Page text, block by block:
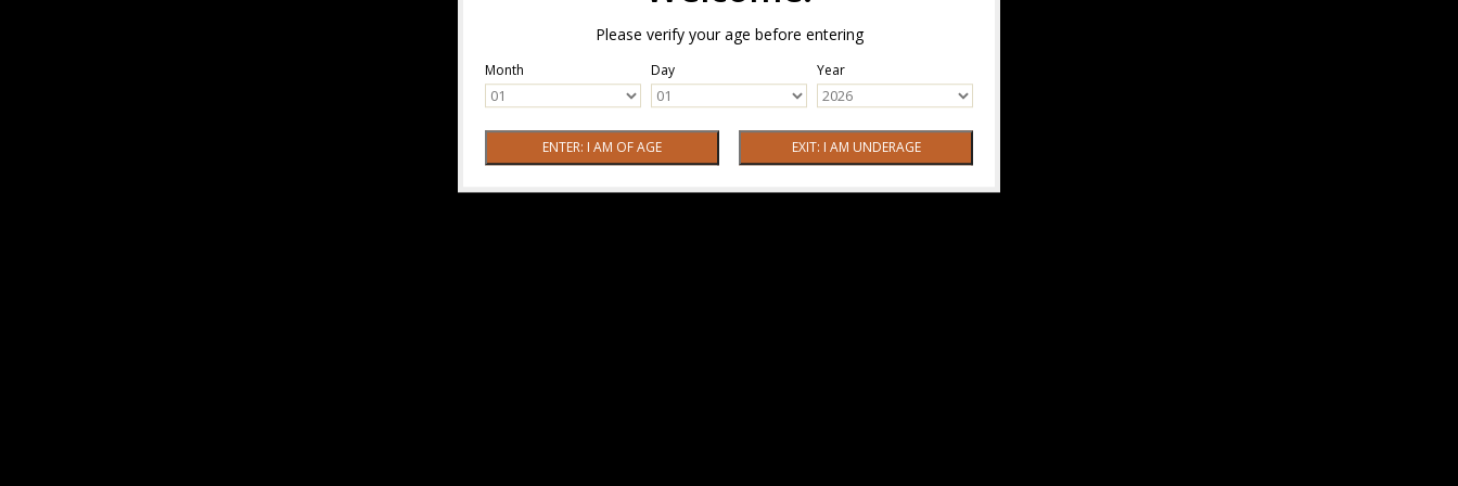
Please verify your age before entering
Month Day Year